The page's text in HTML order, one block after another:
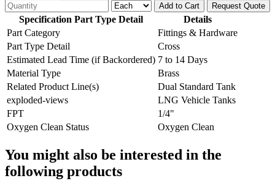
Add to Cart
Request Quote
Specification Part Type Detail
Details
Part Category
Fittings & Hardware
Part Type Detail
Cross
Estimated Lead Time (if Backordered) 7 to 14 Days
Material Type
Brass
Related Product Line(s)
Dual Standard Tank
exploded-views
LNG Vehicle Tanks
FPT
1/4"
Oxygen Clean Status
Oxygen Clean
You might also be interested in the
following products